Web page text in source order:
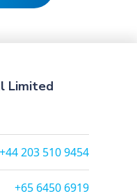
Limited
+44 203 510 9454
+65 6450 6919